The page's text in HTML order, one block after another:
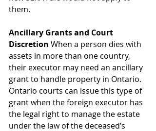
them.
Ancillary Grants and Court
Discretion When a person dies with
assets in more than one country,
their executor may need an ancillary
grant to handle property in Ontario.
Ontario courts can issue this type of
grant when the foreign executor has
the legal right to manage the estate
under the law of the deceased’s